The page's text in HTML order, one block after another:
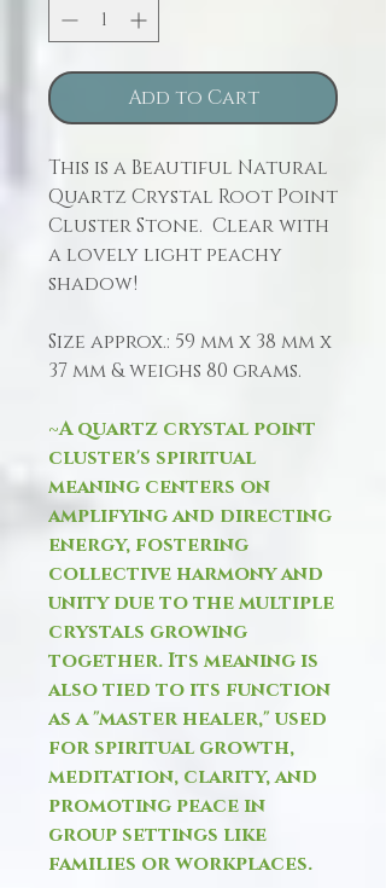
Add to Cart
This is a Beautiful Natural
Quartz Crystal Root Point
Cluster Stone. Clear with
a lovely light peachy
shadow!
Size approx.: 59 mm x 38 mm x
37 mm & weighs 80 grams.
~A quartz crystal point
cluster's spiritual
meaning centers on
amplifying and directing
energy, fostering
collective harmony and
unity due to the multiple
crystals growing
together. Its meaning is
also tied to its function
as a "master healer," used
for spiritual growth,
meditation, clarity, and
promoting peace in
group settings like
families or workplaces.